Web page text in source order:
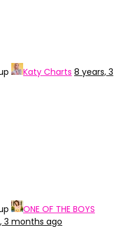
Katy Charts 8 years, 3
ONE OF THE BOYS
3 months ago